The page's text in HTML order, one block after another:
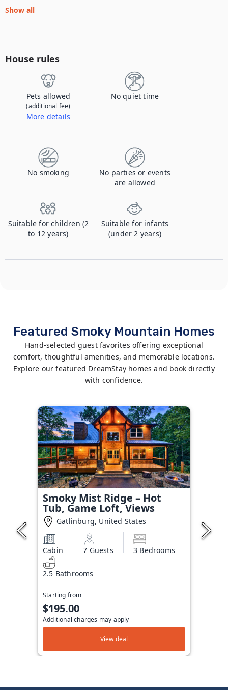
Show all
House rules
Pets allowed
(additional fee)
More details
No quiet time
No smoking
No parties or events
are allowed
Suitable for children (2
to 12 years)
Suitable for infants
(under 2 years)
Featured Smoky Mountain Homes
Hand-selected guest favorites offering exceptional
comfort, thoughtful amenities, and memorable locations.
Explore our featured DreamStay homes and book directly
with confidence.
Smoky Mist Ridge – Hot
Tub, Game Loft, Views
Gatlinburg, United States
Cabin 7 Guests 3 Bedrooms
2.5 Bathrooms
Starting from
$195.00
Additional charges may apply
View deal